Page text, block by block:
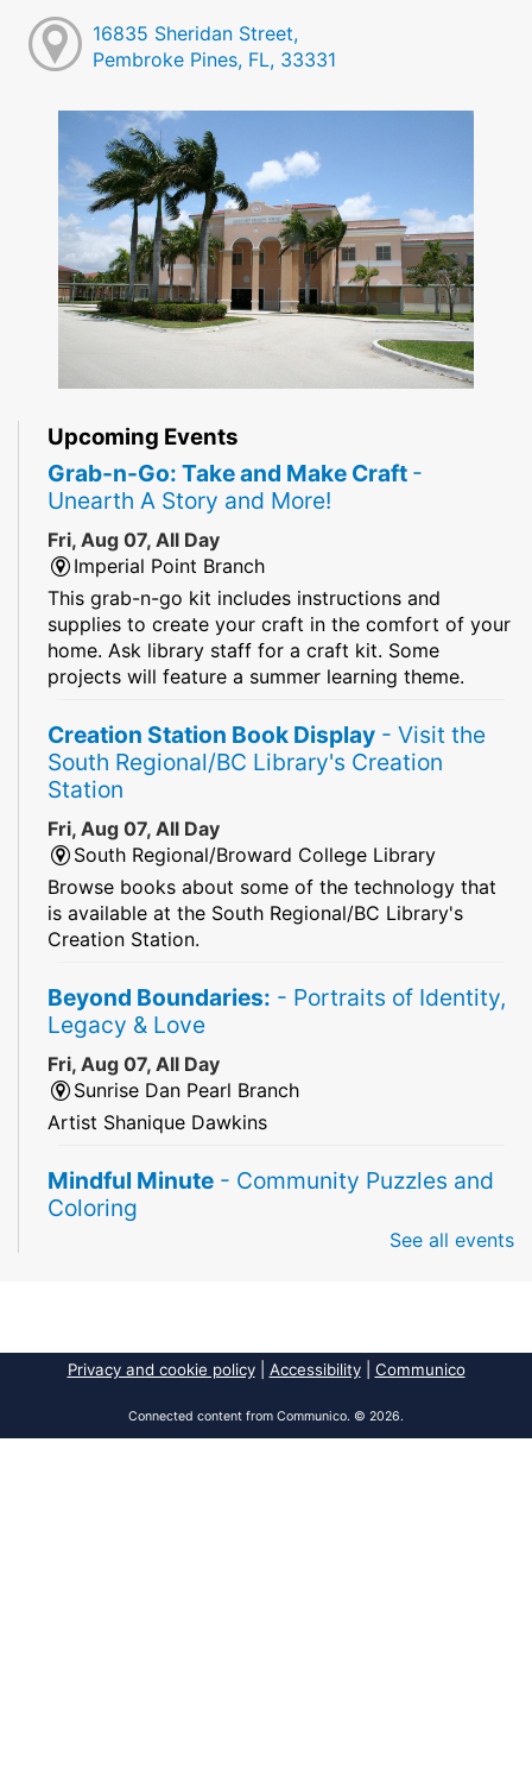
16835 Sheridan Street,
Pembroke Pines, FL, 33331
Upcoming Events
Grab-n-Go: Take and Make Craft -
Unearth A Story and More!
Fri, Aug 07, All Day
Imperial Point Branch
This grab-n-go kit includes instructions and
supplies to create your craft in the comfort of your
home. Ask library staff for a craft kit. Some
projects will feature a summer learning theme.
Creation Station Book Display - Visit the
South Regional/BC Library's Creation
Station
Fri, Aug 07, All Day
South Regional/Broward College Library
Browse books about some of the technology that
is available at the South Regional/BC Library's
Creation Station.
Beyond Boundaries: - Portraits of Identity,
Legacy & Love
Fri, Aug 07, All Day
Sunrise Dan Pearl Branch
Artist Shanique Dawkins
Mindful Minute - Community Puzzles and
Coloring
being mindful!
America 250 Exhibit
See all events
Privacy and cookie policy| Accessibility| Communico
Connected content from Communico. © 2026.